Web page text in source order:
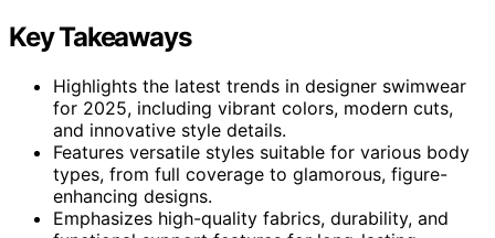
Key Takeaways
Highlights the latest trends in designer swimwear
for 2025, including vibrant colors, modern cuts,
and innovative style details.
Features versatile styles suitable for various body
types, from full coverage to glamorous, figure-
enhancing designs.
Emphasizes high-quality fabrics, durability, and